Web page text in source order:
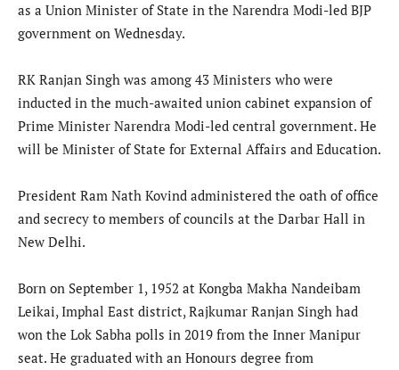
as a Union Minister of State in the Narendra Modi-led BJP
government on Wednesday.
RK Ranjan Singh was among 43 Ministers who were
inducted in the much-awaited union cabinet expansion of
Prime Minister Narendra Modi-led central government. He
will be Minister of State for External Affairs and Education.
President Ram Nath Kovind administered the oath of office
and secrecy to members of councils at the Darbar Hall in
New Delhi.
Born on September 1, 1952 at Kongba Makha Nandeibam
Leikai, Imphal East district, Rajkumar Ranjan Singh had
won the Lok Sabha polls in 2019 from the Inner Manipur
seat. He graduated with an Honours degree from